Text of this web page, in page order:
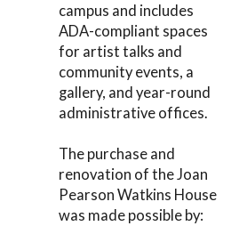
campus and includes
ADA-compliant spaces
for artist talks and
community events, a
gallery, and year-round
administrative offices.
The purchase and
renovation of the Joan
Pearson Watkins House
was made possible by: